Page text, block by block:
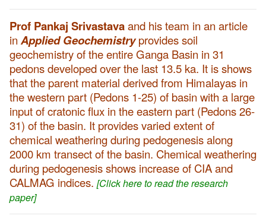
Prof Pankaj Srivastavaand his team in an article
in Applied Geochemistryprovides soil
geochemistry of the entire Ganga Basin in 31
pedons developed over the last 13.5 ka. It is shows
that the parent material derived from Himalayas in
the western part (Pedons 1-25) of basin with a large
input of cratonic flux in the eastern part (Pedons 26-
31) of the basin. It provides varied extent of
chemical weathering during pedogenesis along
2000 km transect of the basin. Chemical weathering
during pedogenesis shows increase of CIA and
CALMAG indices. [Click here to read the research
paper]